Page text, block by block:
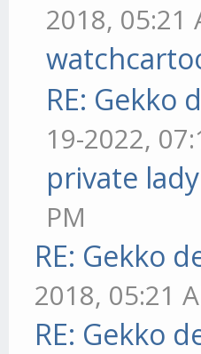
2018, 05:21
RE:
19-2022,
private
PM
RE: Gekko
2018, 05:21
RE: Gekko